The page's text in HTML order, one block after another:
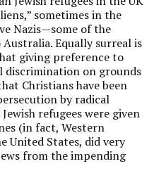
sometimes in the
Nazis—some of the
Equally surreal is
giving preference to
discrimination on grounds
Christians have been
by radical
refugees were given
(in fact, Western
United States, did very
from the impending